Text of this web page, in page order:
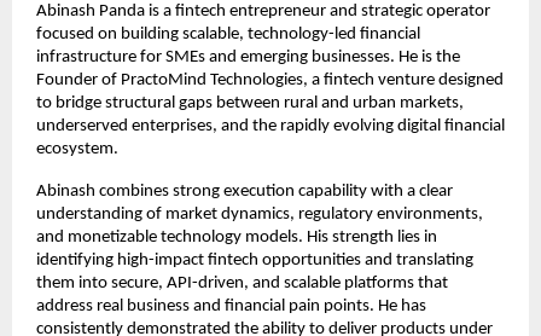
Abinash Panda is a fintech entrepreneur and strategic operator
focused on building scalable, technology-led financial
infrastructure for SMEs and emerging businesses. He is the
Founder of PractoMind Technologies, a fintech venture designed
to bridge structural gaps between rural and urban markets,
underserved enterprises, and the rapidly evolving digital financial
ecosystem.
Abinash combines strong execution capability with a clear
understanding of market dynamics, regulatory environments,
and monetizable technology models. His strength lies in
identifying high-impact fintech opportunities and translating
them into secure, API-driven, and scalable platforms that
address real business and financial pain points. He has
consistently demonstrated the ability to deliver products under